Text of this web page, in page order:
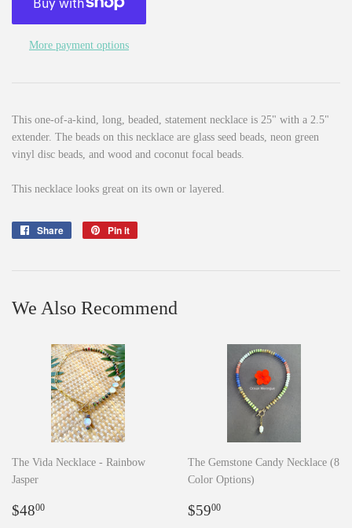
More payment options
This one-of-a-kind, long, beaded, statement necklace is 25" with a 2.5"
extender. The beads on this necklace are glass seed beads, neon green
vinyl disc beads, and wood and coconut focal beads.
This necklace looks great on its own or layered.
Share
Share
Pin it
We Also Recommend
The Vida Necklace - Rainbow
Jasper
Regular
$4800
The Gemstone Candy Necklace (8
Color Options)
Regular
$5900